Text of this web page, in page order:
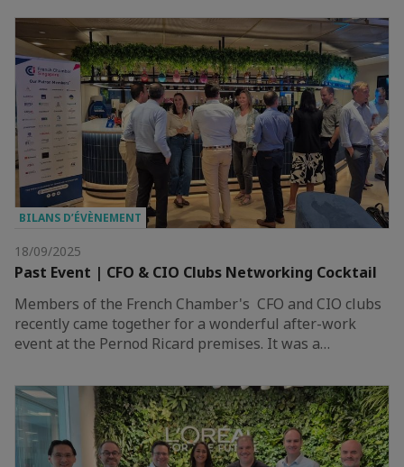
BILANS D’ÉVÈNEMENT
18/09/2025
Past Event | CFO & CIO Clubs Networking Cocktail
Members of the French Chamber's CFO and CIO clubs
recently came together for a wonderful after-work
event at the Pernod Ricard premises. It was a…